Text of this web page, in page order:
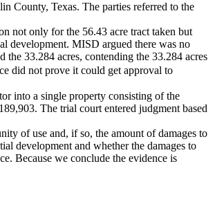
County, Texas. The parties referred to the
not only for the 56.43 acre tract taken but
development. MISD argued there was no
the 33.284 acres, contending the 33.284 acres
did not prove it could get approval to
into a single property consisting of the
The trial court entered judgment based
of use and, if so, the amount of damages to
development and whether the damages to
Because we conclude the evidence is